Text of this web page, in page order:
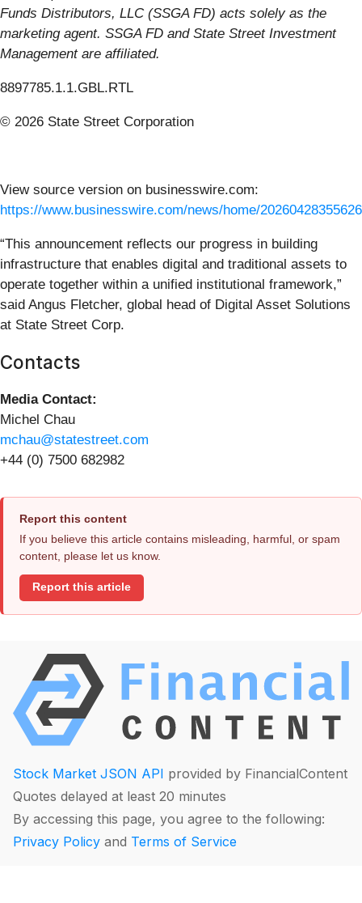
Funds Distributors, LLC (SSGA FD) acts solely as the
marketing agent. SSGA FD and State Street Investment
Management are affiliated.
8897785.1.1.GBL.RTL
© 2026 State Street Corporation
View source version on businesswire.com:
https://www.businesswire.com/news/home/
“This announcement reflects our progress in building
infrastructure that enables digital and traditional assets to
operate together within a unified institutional framework,”
said Angus Fletcher, global head of Digital Asset Solutions
at State Street Corp.
Contacts
Media Contact:
Michel Chau
mchau@statestreet.com
+44 (0) 7500 682982
Report this content
If you believe this article contains misleading, harmful, or spam
content, please let us know.
Report this article
Stock Market JSON API provided by FinancialContent
Quotes delayed at least 20 minutes
By accessing this page, you agree to the following:
Privacy Policy and Terms of Service